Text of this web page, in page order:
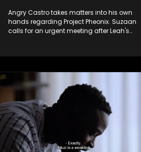
Angry Castro takes matters into his own
hands regarding Project Pheonix. Suzaan
calls for an urgent meeting after Leah's